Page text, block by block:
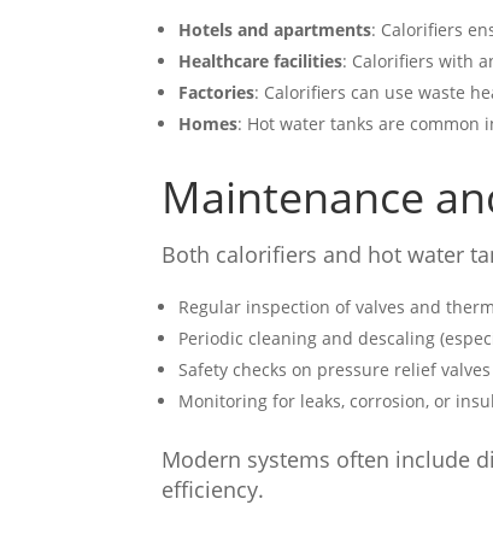
Hotels and apartments: Calorifiers
Healthcare facilities: Calorifiers with
Factories: Calorifiers can use waste
Homes: Hot water tanks are
Maintenance
Both calorifiers and hot water
Regular inspection of valves and
Periodic cleaning and descaling
Safety checks on pressure relief
Monitoring for leaks, corrosion, or
Modern systems often include
efficiency.